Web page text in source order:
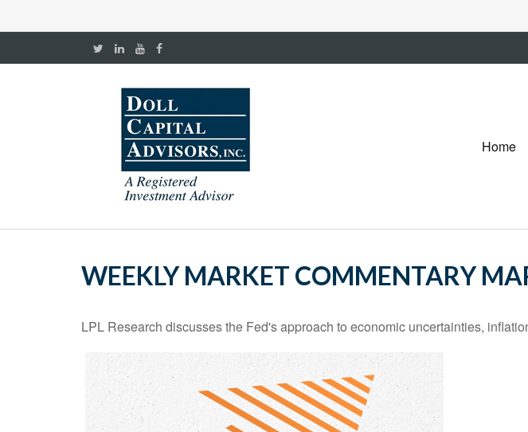
Home
WEEKLY MARKET COMMENTARY
LPL Research discusses the Fed's approach to economic uncertainties,